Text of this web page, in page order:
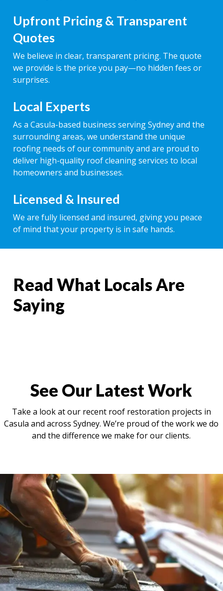
Upfront Pricing & Transparent
Quotes
We believe in clear, transparent pricing. The quote
we provide is the price you pay—no hidden fees or
surprises.
Local Experts
As a Casula-based business serving Sydney and the
surrounding areas, we understand the unique
roofing needs of our community and are proud to
deliver high-quality roof cleaning services to local
homeowners and businesses.
Licensed & Insured
We are fully licensed and insured, giving you peace
of mind that your property is in safe hands.
Read What Locals Are
Saying
See Our Latest Work
Take a look at our recent roof restoration projects in
Casula and across Sydney. We’re proud of the work we do
and the difference we make for our clients.